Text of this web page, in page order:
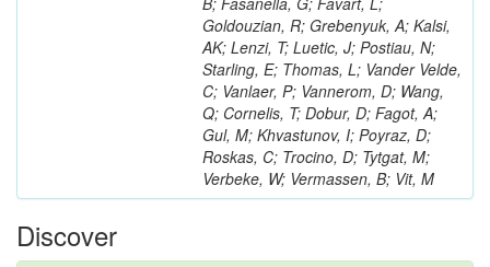
Goldouzian, R; Grebenyuk, A; Kalsi,
AK; Lenzi, T; Luetic, J; Postiau, N;
Starling, E; Thomas, L; Vander Velde,
C; Vanlaer, P; Vannerom, D; Wang,
Q; Cornelis, T; Dobur, D; Fagot, A;
Gul, M; Khvastunov, I; Poyraz, D;
Roskas, C; Trocino, D; Tytgat, M;
Verbeke, W; Vermassen, B; Vit, M
Discover